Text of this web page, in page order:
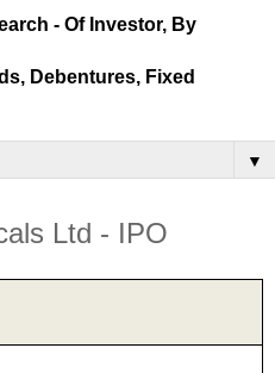
- Of Investor, By
Debentures, Fixed
▼
Ltd - IPO